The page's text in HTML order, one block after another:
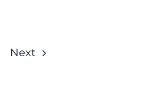
Next